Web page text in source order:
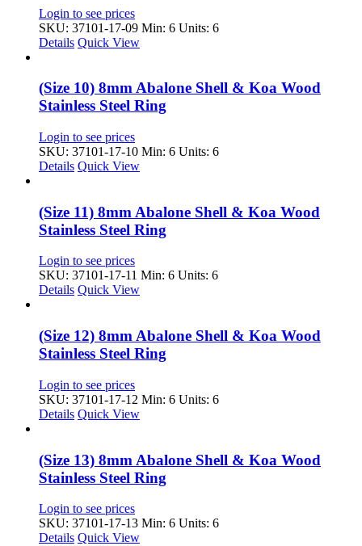
Login to see prices
SKU: 37101-17-09 Min: 6 Units: 6
Details Quick View
(Size 10) 8mm Abalone Shell & Koa Wood
Stainless Steel Ring
Login to see prices
SKU: 37101-17-10 Min: 6 Units: 6
Details Quick View
(Size 11) 8mm Abalone Shell & Koa Wood
Stainless Steel Ring
Login to see prices
SKU: 37101-17-11 Min: 6 Units: 6
Details Quick View
(Size 12) 8mm Abalone Shell & Koa Wood
Stainless Steel Ring
Login to see prices
SKU: 37101-17-12 Min: 6 Units: 6
Details Quick View
(Size 13) 8mm Abalone Shell & Koa Wood
Stainless Steel Ring
Login to see prices
SKU: 37101-17-13 Min: 6 Units: 6
Details Quick View